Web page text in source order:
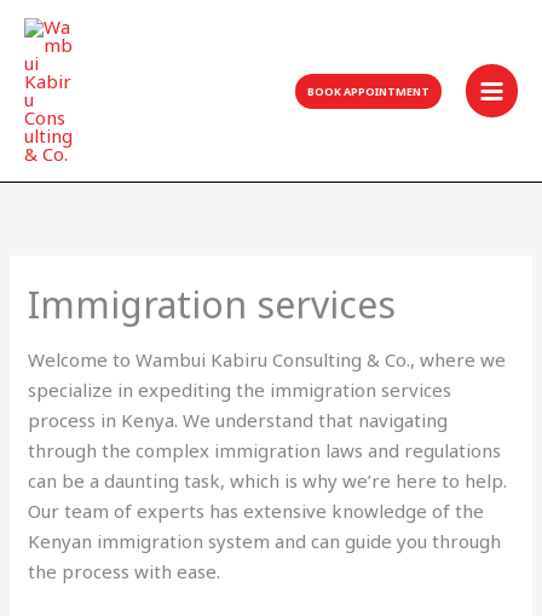
Skip
content
BOOK APPOINTMENT
Immigration services
Welcome to Wambui Kabiru Consulting & Co., where we
specialize in expediting the immigration services
process in Kenya. We understand that navigating
through the complex immigration laws and regulations
can be a daunting task, which is why we’re here to help.
Our team of experts has extensive knowledge of the
Kenyan immigration system and can guide you through
the process with ease.